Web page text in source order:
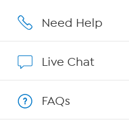
Affiliate Program
Need Help
Live Chat
FAQs